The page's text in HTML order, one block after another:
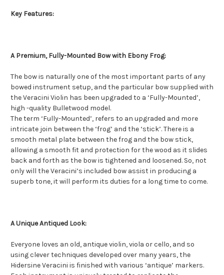
Key Features:
A Premium, Fully-Mounted Bow with Ebony Frog:
The bow is naturally one of the most important parts of any
bowed instrument setup, and the particular bow supplied with
the Veracini Violin has been upgraded to a ‘Fully-Mounted’,
high -quality Bulletwood model.
The term ‘Fully-Mounted’, refers to an upgraded and more
intricate join between the ‘frog’ and the ‘stick’. There is a
smooth metal plate between the frog and the bow stick,
allowing a smooth fit and protection for the wood as it slides
back and forth as the bow is tightened and loosened. So, not
only will the Veracini’s included bow assist in producing a
superb tone, it will perform its duties for a long time to come.
A Unique Antiqued Look:
Everyone loves an old, antique violin, viola or cello, and so
using clever techniques developed over many years, the
Hidersine Veracini is finished with various ‘antique’ markers.